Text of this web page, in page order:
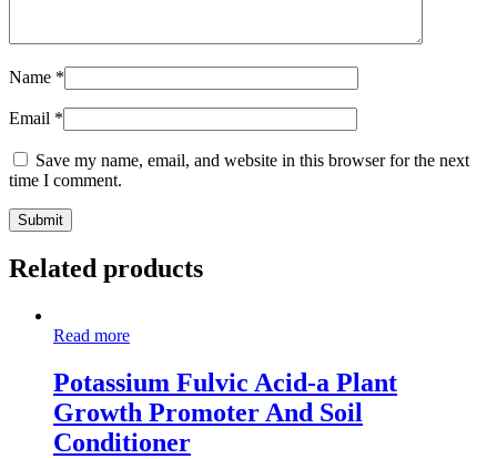
Name *
Email *
Save my name, email, and website in this browser for the next
time I comment.
Related products
Read more
Potassium Fulvic Acid-a Plant
Growth Promoter And Soil
Conditioner